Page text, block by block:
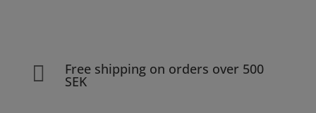
 Free shipping on orders over 500
SEK